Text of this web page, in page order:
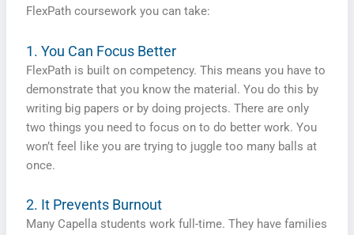
FlexPath coursework you can take:
1. You Can Focus Better
FlexPath is built on competency. This means you have to
demonstrate that you know the material. You do this by
writing big papers or by doing projects. There are only
two things you need to focus on to do better work. You
won’t feel like you are trying to juggle too many balls at
once.
2. It Prevents Burnout
Many Capella students work full-time. They have families